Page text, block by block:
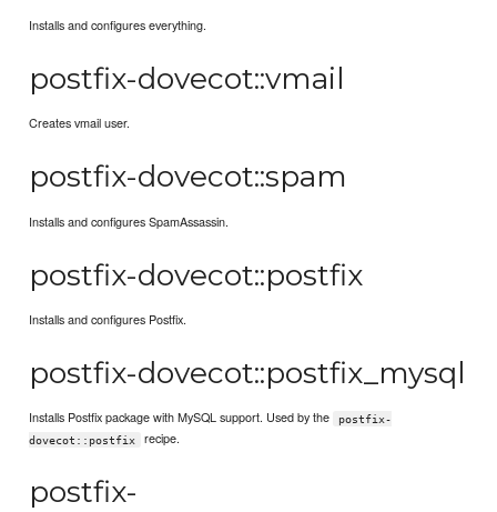
Installs and configures everything.
postfix-dovecot::vmail
Creates vmail user.
postfix-dovecot::spam
Installs and configures SpamAssassin.
postfix-dovecot::postfix
Installs and configures Postfix.
postfix-dovecot::postfix_mysql
Installs Postfix package with MySQL support. Used by the
postfix-
dovecot::postfix
recipe.
postfix-